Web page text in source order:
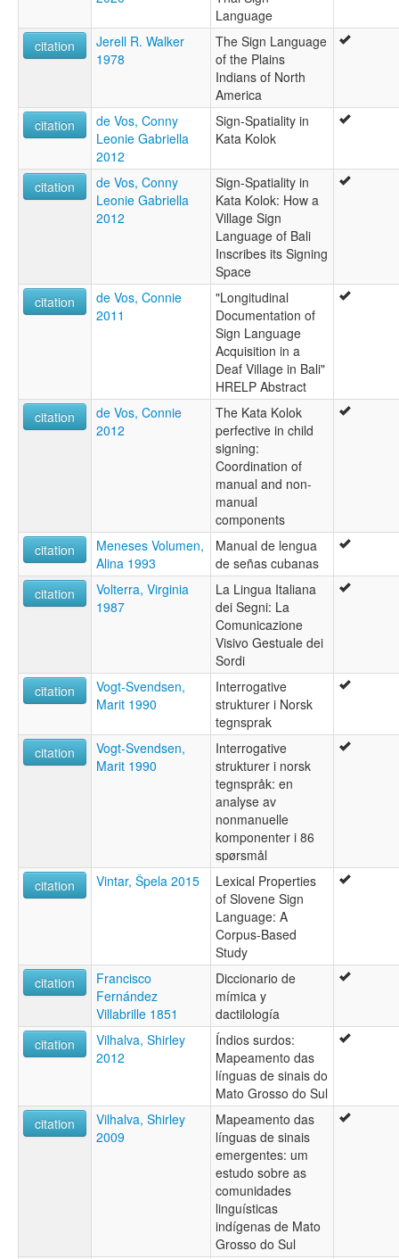
Language
citation
Jerell R. Walker
1978
The Sign Language
of the Plains
Indians of North
America
citation
de Vos, Conny
Leonie Gabriella
2012
Sign-Spatiality in
Kata Kolok
citation
de Vos, Conny
Leonie Gabriella
2012
Sign-Spatiality in
Kata Kolok: How a
Village Sign
Language of Bali
Inscribes its Signing
Space
citation
de Vos, Connie
2011
"Longitudinal
Documentation of
Sign Language
Acquisition in a
Deaf Village in Bali"
HRELP Abstract
citation
de Vos, Connie
2012
The Kata Kolok
perfective in child
signing:
Coordination of
manual and non-
manual
components
citation
Meneses Volumen,
Alina 1993
Manual de lengua
de señas cubanas
citation
Volterra, Virginia
1987
La Lingua Italiana
dei Segni: La
Comunicazione
Visivo Gestuale dei
Sordi
citation
Vogt-Svendsen,
Marit 1990
Interrogative
strukturer i Norsk
tegnsprak
citation
Vogt-Svendsen,
Marit 1990
Interrogative
strukturer i norsk
tegnspråk: en
analyse av
nonmanuelle
komponenter i 86
spørsmål
citation
Vintar, Špela 2015
Lexical Properties
of Slovene Sign
Language: A
Corpus-Based
Study
citation
Francisco
Fernández
Villabrille 1851
Diccionario de
mímica y
dactilología
citation
Vilhalva, Shirley
2012
Índios surdos:
Mapeamento das
línguas de sinais do
Mato Grosso do Sul
citation
Vilhalva, Shirley
2009
Mapeamento das
línguas de sinais
emergentes: um
estudo sobre as
comunidades
linguísticas
indígenas de Mato
Grosso do Sul